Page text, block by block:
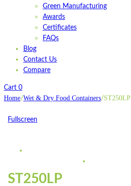
Green Manufacturing
Awards
Certificates
FAQs
Blog
Contact Us
Compare
Cart 0
Home/Wet & Dry Food Containers/ST250LP
Fullscreen
ST250LP